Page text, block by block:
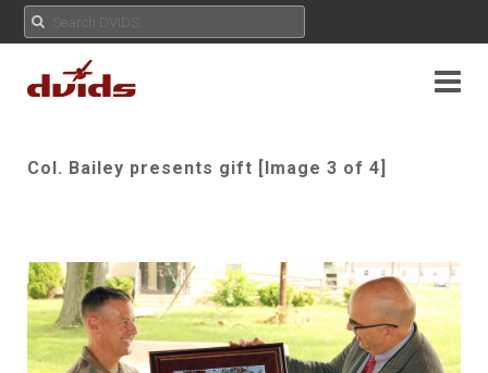
Col. Bailey presents gift [Image 3 of 4]